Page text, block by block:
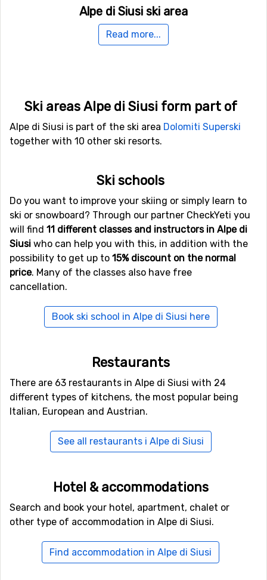
Alpe di Siusi ski area
The ski area is located at an altitude ranging from 1,060
meters to 2,245 meters above sea level. There are 23 ski
meters long.
In case you would like to do something else for a day or
two, then you should go tobogganing in the slopes for
you will surely have fun. If you do not have your own
sled, you could rent one.
In addition to the 60 kilometers of pistes available in Alp
di Siusi it is also possible to ski in the great Dolomiti
Superski area consisting of a total of 12 ski resorts,
including Alp di Siusi. Here you can explore the entire
1,220 kilometers of slopes of different levels, and there
are 450 lifts to take you up the mountain. On a ski trip
here you can discover new slopes every day and enjoy
your holiday.
We would recommend you to explore the surroundings a
bit. You can do this on your skis by going on randonée
skis up the mountain or you could rent a pair of
snowshoes. Pack your avalanche kit and you thermos
and sandwich and head off into the unknown. A guide is
recommended if you are not trained for off-piste.
skating and curling. There are also several good
such as wonderful pizzas and pastas.
Travelling to Alp di Siusi
The closest airport is in Innsbruck. From here you would
Read more...
Ski areas Alpe di Siusi form part of
Alpe di Siusi is part of the ski area Dolomiti Superski
together with 10 other ski resorts.
Ski schools
Do you want to improve your skiing or simply learn to
ski or snowboard? Through our partner CheckYeti you
will find 11 different classes and instructors in Alpe di
Siusi who can help you with this, in addition with the
possibility to get up to 15% discount on the normal
price. Many of the classes also have free
cancellation.
Book ski school in Alpe di Siusi here
Restaurants
There are 63 restaurants in Alpe di Siusi with 24
different types of kitchens, the most popular being
Italian, European and Austrian.
See all restaurants i Alpe di Siusi
Hotel & accommodations
Search and book your hotel, apartment, chalet or
other type of accommodation in Alpe di Siusi.
Find accommodation in Alpe di Siusi